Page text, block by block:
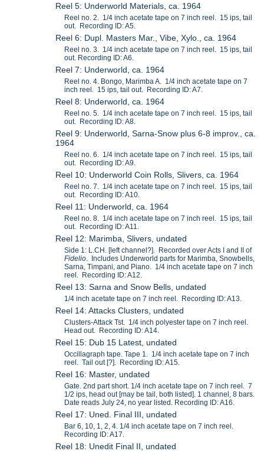
Reel 5: Underworld Materials, ca. 1964
Reel no. 2. 1/4 inch acetate tape on 7 inch reel. 15 ips, tail
out. Recording ID: A5.
Reel 6: Dupl. Masters Mar., Vibe, Xylo., ca. 1964
Reel no. 3. 1/4 inch acetate tape on 7 inch reel. 15 ips, tail
out. Recording ID: A6.
Reel 7: Underworld, ca. 1964
Reel no. 4. Bongo, Marimba A. 1/4 inch acetate tape on 7
inch reel. 15 ips, tail out. Recording ID: A7.
Reel 8: Underworld, ca. 1964
Reel no. 5. 1/4 inch acetate tape on 7 inch reel. 15 ips, tail
out. Recording ID: A8.
Reel 9: Underworld, Sarna-Snow plus 6-8 improv., ca.
1964
Reel no. 6. 1/4 inch acetate tape on 7 inch reel. 15 ips, tail
out. Recording ID: A9.
Reel 10: Underworld Coin Rolls, Slivers, ca. 1964
Reel no. 7. 1/4 inch acetate tape on 7 inch reel. 15 ips, tail
out. Recording ID: A10.
Reel 11: Underworld, ca. 1964
Reel no. 8. 1/4 inch acetate tape on 7 inch reel. 15 ips, tail
out. Recording ID: A11.
Reel 12: Marimba, Slivers, undated
Side 1: L.CH. [left channel?]. Recorded over Acts I and II of
Fidelio . Includes Underworld parts for Marimba, Snowbells,
Sarna, Timpani, and Piano. 1/4 inch acetate tape on 7 inch
reel. Recording ID: A12.
Reel 13: Sarna and Snow Bells, undated
1/4 inch acetate tape on 7 inch reel. Recording ID: A13.
Reel 14: Attacks Clusters, undated
Clusters-Attack Tst. 1/4 inch polyester tape on 7 inch reel.
Head out. Recording ID: A14.
Reel 15: Dub 15 Latest, undated
Occillagraph tape. Tape 1. 1/4 inch acetate tape on 7 inch
reel. Tail out [?]. Recording ID: A15.
Reel 16: Master, undated
Gate. 2nd part short. 1/4 inch acetate tape on 7 inch reel. 7
1/2 ips, head out [may be tail, both listed]. 1 channel, 8 bars.
Date reads July 24, no year listed. Recording ID: A16.
Reel 17: Uned. Final III, undated
Bar 6, 10, 1, 2, 4. 1/4 inch acetate tape on 7 inch reel.
Recording ID: A17.
Reel 18: Unedit Final II, undated